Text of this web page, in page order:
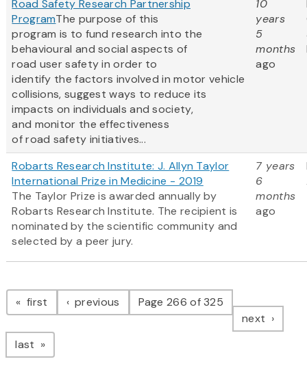
Road Safety Research Partnership
ProgramThe purpose of this
program is to fund research into the
behavioural and social aspects of
road user safety in order to
identify the factors involved in motor vehicle
collisions, suggest ways to reduce its
impacts on individuals and society,
and monitor the effectiveness
of road safety initiatives...
10
years
5
months
ago
Robarts Research Institute: J. Allyn Taylor
International Prize in Medicine - 2019
The Taylor Prize is awarded annually by
Robarts Research Institute. The recipient is
nominated by the scientific community and
selected by a peer jury.
7 years
6
months
ago
Pagination
first page previous pagePage 266 of 325
next page
last page